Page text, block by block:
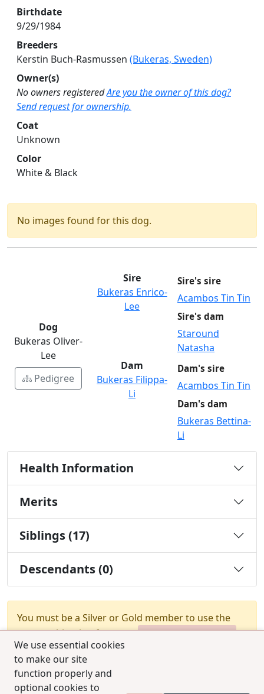
We use essential cookies
to make our site
function properly and
optional cookies to
Birthdate
9/29/1984
Breeders
Kerstin Buch-Rasmussen (Bukeras, Sweden)
Owner(s)
No owners registeredAre you the owner of this dog?
Send request for ownership.
Coat
Unknown
Color
White & Black
No images found for this dog.
Dog
Bukeras Oliver-
Lee
Pedigree
Sire
Bukeras Enrico-
Lee
Sire's sire
Acambos Tin Tin
Sire's dam
Staround
Natasha
Dam
Bukeras Filippa-
Li
Dam's sire
Acambos Tin Tin
Dam's dam
Bukeras Bettina-
Li
Health Information
Merits
Siblings (17)
Descendants (0)
You must be a Silver or Gold member to use the
test combination feature.
Upgrade Membership